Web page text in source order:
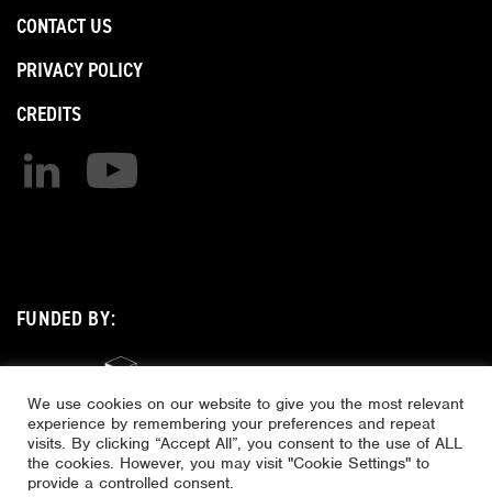
CONTACT US
PRIVACY POLICY
CREDITS
Find us on linkedin
Find us on youtube
FUNDED BY:
We use cookies on our website to give you the most relevant
experience by remembering your preferences and repeat
visits. By clicking “Accept All”, you consent to the use of ALL
the cookies. However, you may visit "Cookie Settings" to
provide a controlled consent.